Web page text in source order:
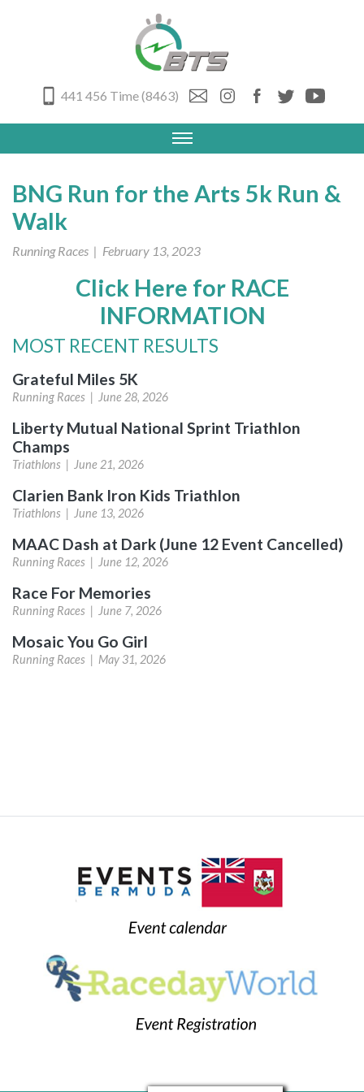
441 456 Time (8463)
BNG Run for the Arts 5k Run &
Walk
Running Races | February 13, 2023
Click Here for RACE
INFORMATION
MOST RECENT RESULTS
Grateful Miles 5K
Running Races | June 28, 2026
Liberty Mutual National Sprint Triathlon
Champs
Triathlons | June 21, 2026
Clarien Bank Iron Kids Triathlon
Triathlons | June 13, 2026
MAAC Dash at Dark (June 12 Event Cancelled)
Running Races | June 12, 2026
Race For Memories
Running Races | June 7, 2026
Mosaic You Go Girl
Running Races | May 31, 2026